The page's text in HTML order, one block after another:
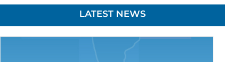
LATEST NEWS